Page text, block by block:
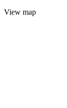
View map